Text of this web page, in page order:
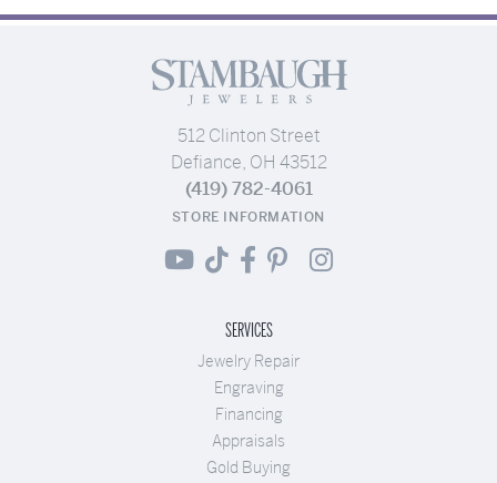
512 Clinton Street
Defiance, OH 43512
(419) 782-4061
STORE INFORMATION
SERVICES
Jewelry Repair
Engraving
Financing
Appraisals
Gold Buying